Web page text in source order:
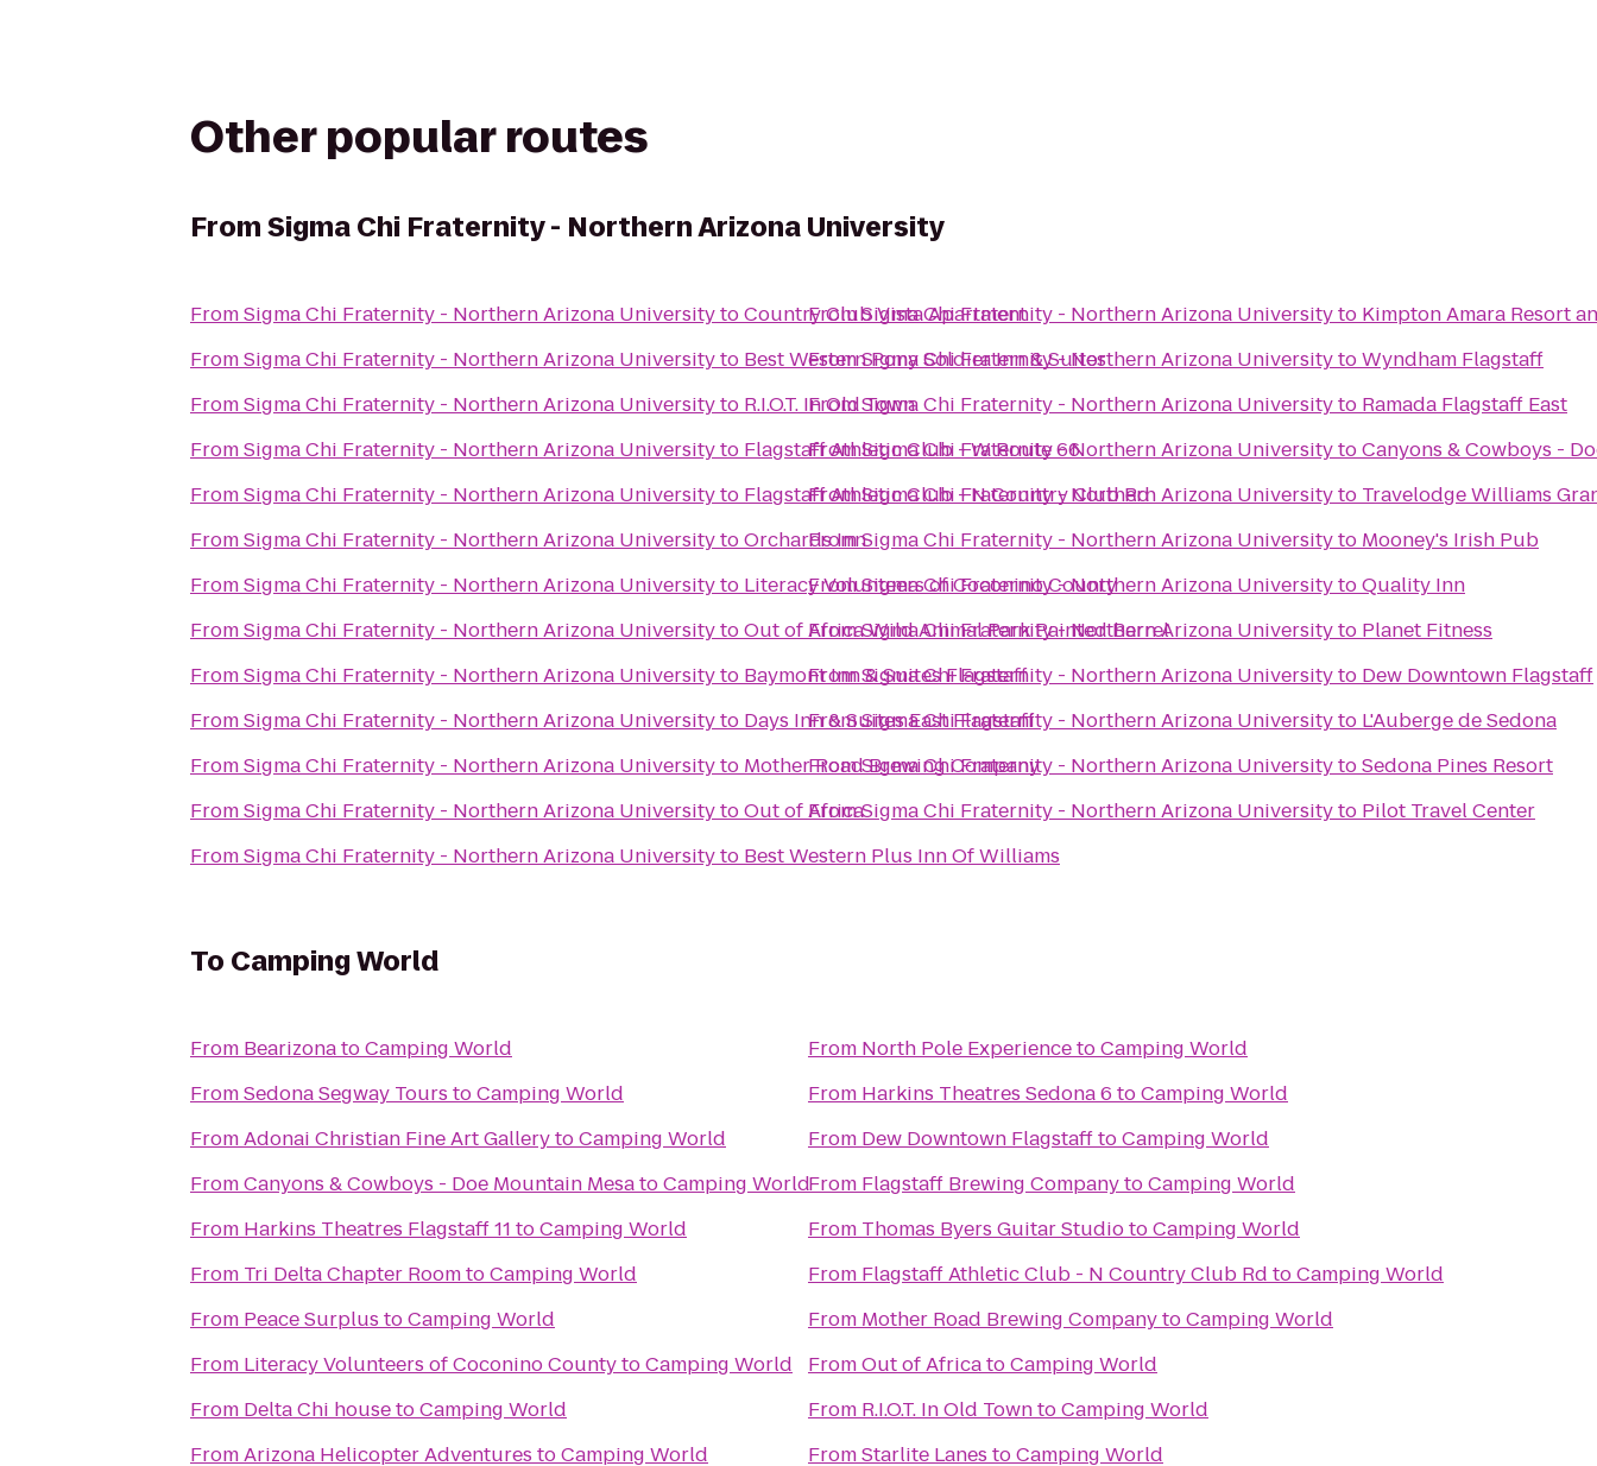
Other popular routes
FromSigma Chi Fraternity - Northern Arizona University
FromSigma Chi Fraternity - Northern Arizona UniversitytoCountry Club Vista Apartment
FromSigma Chi Fraternity - Northern Arizona Universityto Best Western Pony Soldier Inn & Suites
FromSigma Chi Fraternity - Northern Arizona Universityto R.I.O.T. In Old Town
FromSigma Chi Fraternity - Northern Arizona Universityto Flagstaff Athletic Club - W Route 66
FromSigma Chi Fraternity - Northern Arizona Universityto Flagstaff Athletic Club - N Country Club Rd
FromSigma Chi Fraternity - Northern Arizona UniversitytoOrchards Inn
FromSigma Chi Fraternity - Northern Arizona Universityto Literacy Volunteers of Coconino County
FromSigma Chi Fraternity - Northern Arizona UniversitytoOut of Africa Wild Animal Park Painted Barrel
FromSigma Chi Fraternity - Northern Arizona Universityto Baymont Inn & Suites Flagstaff
FromSigma Chi Fraternity - Northern Arizona Universityto Days Inn & Suites East Flagstaff
FromSigma Chi Fraternity - Northern Arizona Universityto Mother Road Brewing Company
FromSigma Chi Fraternity - Northern Arizona UniversitytoOut of Africa
FromSigma Chi Fraternity - Northern Arizona Universityto Best Western Plus Inn Of Williams
FromSigma Chi Fraternity - Northern Arizona Universityto Kimpton Amara Resort
FromSigma Chi Fraternity - Northern Arizona UniversitytoWyndham Flagstaff
FromSigma Chi Fraternity - Northern Arizona Universityto Ramada Flagstaff East
FromSigma Chi Fraternity - Northern Arizona UniversitytoCanyons & Cowboys -
FromSigma Chi Fraternity - Northern Arizona Universityto Travelodge Williams
FromSigma Chi Fraternity - Northern Arizona Universityto Mooney's Irish Pub
FromSigma Chi Fraternity - Northern Arizona UniversitytoQuality Inn
FromSigma Chi Fraternity - Northern Arizona Universityto Planet Fitness
FromSigma Chi Fraternity - Northern Arizona Universityto Dew Downtown Flagstaff
FromSigma Chi Fraternity - Northern Arizona Universityto L'Auberge de Sedona
FromSigma Chi Fraternity - Northern Arizona UniversitytoSedona Pines Resort
FromSigma Chi Fraternity - Northern Arizona Universityto Pilot Travel Center
To Camping World
From BearizonatoCamping World
FromSedona Segway Tours toCamping World
FromAdonai Christian Fine Art GallerytoCamping World
FromCanyons & Cowboys - Doe Mountain MesatoCamping World
From Harkins Theatres Flagstaff 11 toCamping World
From Tri Delta Chapter RoomtoCamping World
From Peace Surplus toCamping World
From Literacy Volunteers of Coconino CountytoCamping World
From Delta Chi housetoCamping World
FromArizona Helicopter Adventures toCamping World
From North Pole ExperiencetoCamping World
From Harkins Theatres Sedona 6 toCamping World
From Dew Downtown FlagstafftoCamping World
From Flagstaff Brewing CompanytoCamping World
From Thomas Byers Guitar StudiotoCamping World
From Flagstaff Athletic Club - N Country Club Rd toCamping World
From Mother Road Brewing CompanytoCamping World
FromOut of AfricatoCamping World
From R.I.O.T. In Old TowntoCamping World
FromStarlite Lanes toCamping World